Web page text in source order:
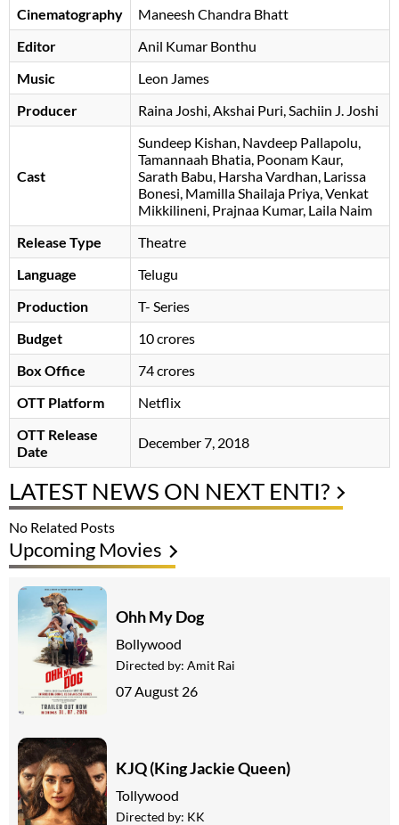
Cinematography
Maneesh Chandra Bhatt
Editor
Anil Kumar Bonthu
Music
Leon James
Producer
Raina Joshi Akshai Puri Sachiin J. Joshi
Cast
Sundeep Kishan Navdeep Pallapolu
Tamannaah Bhatia Poonam Kaur
Sarath Babu Harsha Vardhan Larissa
Bonesi Mamilla Shailaja Priya, Venkat
Mikkilineni, Prajnaa Kumar, Laila Naim
Release Type
Theatre
Language
Telugu
Production
T- Series
Budget
10 crores
Box Office
74 crores
OTT Platform
Netflix
OTT Release
Date
December 7, 2018
LATEST NEWS ON NEXT ENTI?
No Related Posts
Upcoming Movies
Ohh My Dog
Bollywood
Directed by: Amit Rai
07 August 26
KJQ (King Jackie Queen)
Tollywood
Directed by: KK